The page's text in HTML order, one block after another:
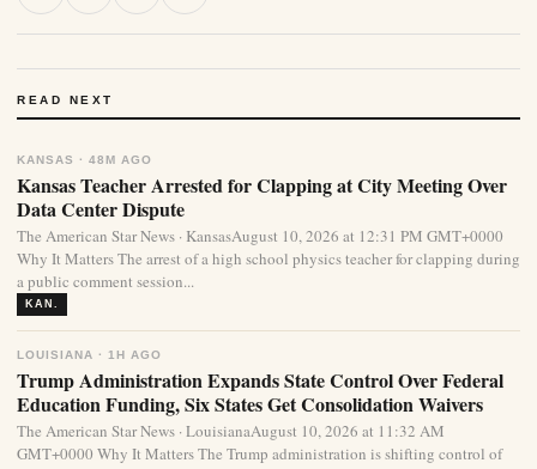
READ NEXT
KANSAS · 48M AGO
Kansas Teacher Arrested for Clapping at City Meeting Over
Data Center Dispute
The American Star News · KansasAugust 10, 2026 at 12:31 PM GMT+0000
Why It Matters The arrest of a high school physics teacher for clapping during
a public comment session...
KAN.
LOUISIANA · 1H AGO
Trump Administration Expands State Control Over Federal
Education Funding, Six States Get Consolidation Waivers
The American Star News · LouisianaAugust 10, 2026 at 11:32 AM
GMT+0000 Why It Matters The Trump administration is shifting control of